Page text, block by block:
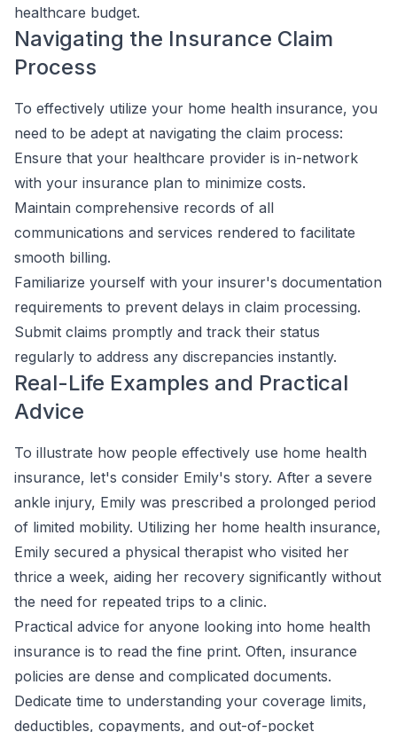
healthcare budget.
Navigating the Insurance Claim
Process
To effectively utilize your home health insurance, you
need to be adept at navigating the claim process:
Ensure that your healthcare provider is in-network
with your insurance plan to minimize costs.
Maintain comprehensive records of all
communications and services rendered to facilitate
smooth billing.
Familiarize yourself with your insurer's documentation
requirements to prevent delays in claim processing.
Submit claims promptly and track their status
regularly to address any discrepancies instantly.
Real-Life Examples and Practical
Advice
To illustrate how people effectively use home health
insurance, let's consider Emily's story. After a severe
ankle injury, Emily was prescribed a prolonged period
of limited mobility. Utilizing her home health insurance,
Emily secured a physical therapist who visited her
thrice a week, aiding her recovery significantly without
the need for repeated trips to a clinic.
Practical advice for anyone looking into home health
insurance is to read the fine print. Often, insurance
policies are dense and complicated documents.
Dedicate time to understanding your coverage limits,
deductibles, copayments, and out-of-pocket